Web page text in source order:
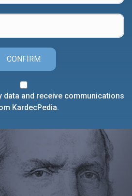
CONFIRM
data and receive communications
KardecPedia.